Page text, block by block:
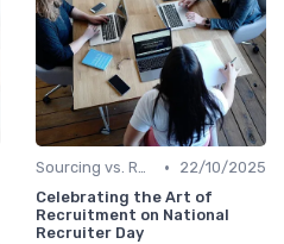
Sourcing vs. Recruiting •
22/10/2025
Celebrating the Art of
Recruitment on National
Recruiter Day